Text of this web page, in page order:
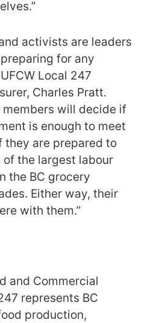
activists are leaders
for any
Local 247
Charles Pratt.
members will decide if
is enough to meet
they are prepared to
of the largest labour
the BC grocery
Either way, their
with them.”
and Commercial
represents BC
production,